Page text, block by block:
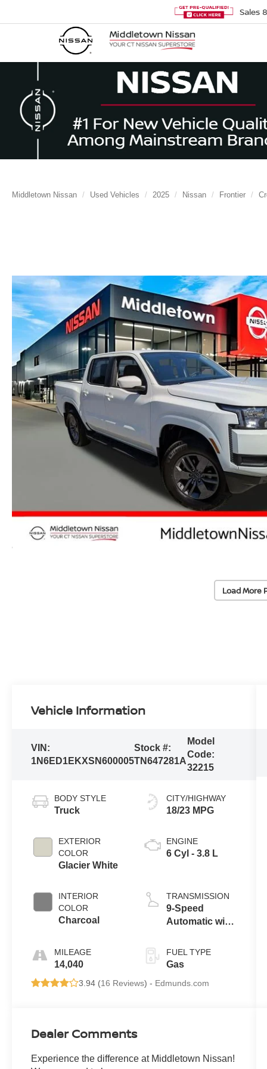
Sales
Middletown Nissan Used Vehicles 2025 Nissan Frontier
Load More
Vehicle Information
VIN:
1N6ED1EKXSN600005
Stock #:
TN647281A
Model
Code:
32215
BODY STYLE
Truck
EXTERIOR
COLOR
Glacier White
INTERIOR
COLOR
Charcoal
MILEAGE
14,040
CITY/HIGHWAY
18/23 MPG
ENGINE
6 Cyl - 3.8 L
TRANSMISSION
9-Speed
Automatic with
FUEL TYPE
Gas
3.94 (16 Reviews) - Edmunds.com
Dealer Comments
Experience the difference at Middletown Nissan!